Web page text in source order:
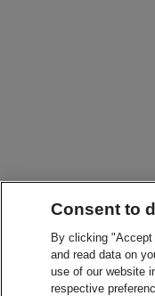
Consent to
By clicking
and read data on
use of our website
respective